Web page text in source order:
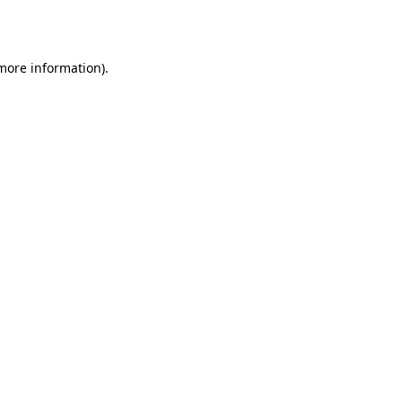
information).